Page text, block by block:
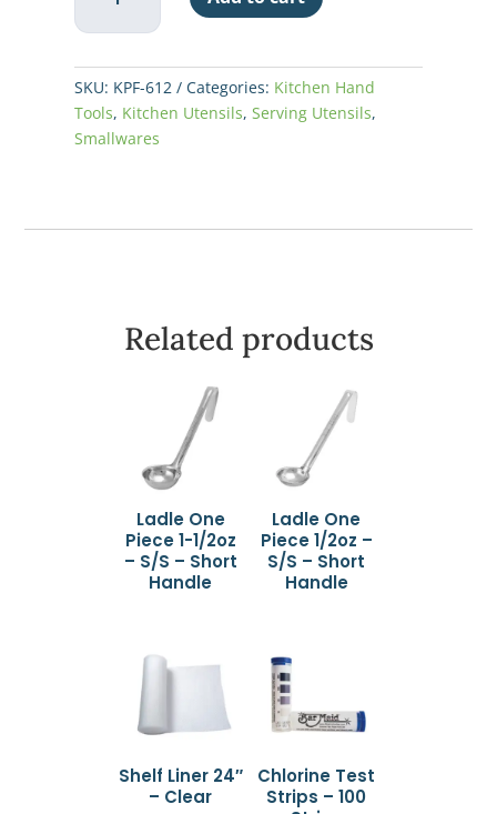
6-
quantity
SKU: KPF-612 Categories: Kitchen Hand
Tools, Kitchen Utensils,Serving Utensils,
Smallwares
Related products
Ladle One
Piece 1-1/2oz
– S/S – Short
Handle
Ladle One
Piece 1/2oz –
S/S – Short
Handle
Shelf Liner 24″
– Clear
Chlorine Test
Strips – 100